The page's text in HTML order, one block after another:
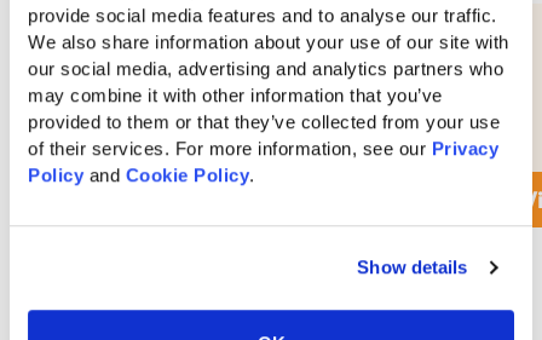
provide social media features and to analyse our traffic.
We also share information about your use of our site with
our social media, advertising and analytics partners who
may combine it with other information that you’ve
provided to them or that they’ve collected from your use
of their services. For more information, see our Privacy
Policy and Cookie Policy.
Show details
10′ Waterfall Slide
$280